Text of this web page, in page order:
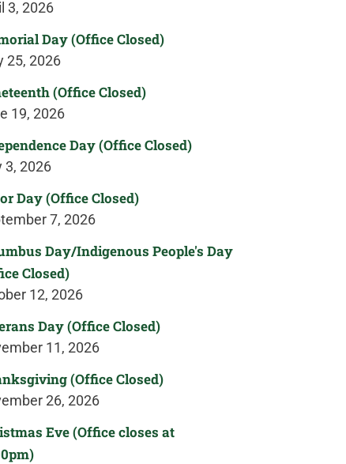
3, 2026
Day (Office Closed)
25, 2026
(Office Closed)
19, 2026
Day (Office Closed)
3, 2026
Day (Office Closed)
7, 2026
Day/Indigenous People's Day
Closed)
12, 2026
Day (Office Closed)
11, 2026
(Office Closed)
26, 2026
Eve (Office closes at